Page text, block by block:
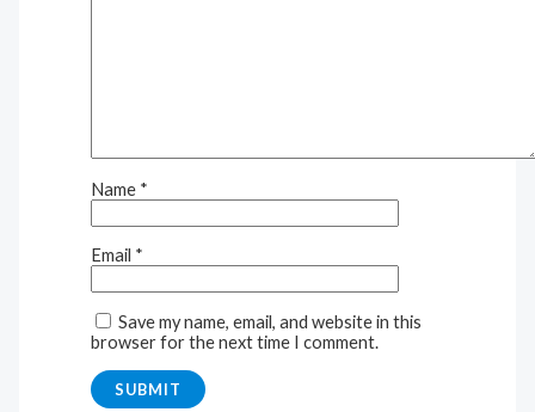
Name *
Email *
Save my name, email, and website in this
browser for the next time I comment.